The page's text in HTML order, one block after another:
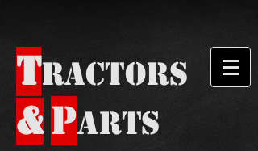
Tractors
&Parts